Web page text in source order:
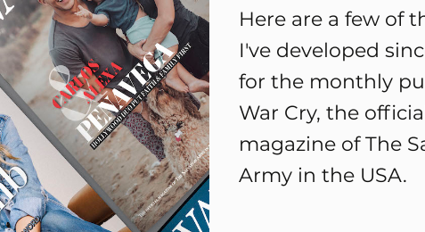
Here are a few of
I've developed
for the monthly
War Cry, the
magazine of The
Army in the USA.